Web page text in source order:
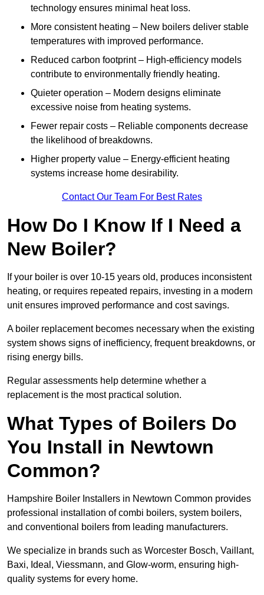
technology ensures minimal heat loss.
More consistent heating – New boilers deliver stable
temperatures with improved performance.
Reduced carbon footprint – High-efficiency models
contribute to environmentally friendly heating.
Quieter operation – Modern designs eliminate
excessive noise from heating systems.
Fewer repair costs – Reliable components decrease
the likelihood of breakdowns.
Higher property value – Energy-efficient heating
systems increase home desirability.
Contact Our Team For Best Rates
How Do I Know If I Need a
New Boiler?
If your boiler is over 10-15 years old, produces inconsistent
heating, or requires repeated repairs, investing in a modern
unit ensures improved performance and cost savings.
A boiler replacement becomes necessary when the existing
system shows signs of inefficiency, frequent breakdowns, or
rising energy bills.
Regular assessments help determine whether a
replacement is the most practical solution.
What Types of Boilers Do
You Install in Newtown
Common?
Hampshire Boiler Installers in Newtown Common provides
professional installation of combi boilers, system boilers,
and conventional boilers from leading manufacturers.
We specialize in brands such as Worcester Bosch, Vaillant,
Baxi, Ideal, Viessmann, and Glow-worm, ensuring high-
quality systems for every home.